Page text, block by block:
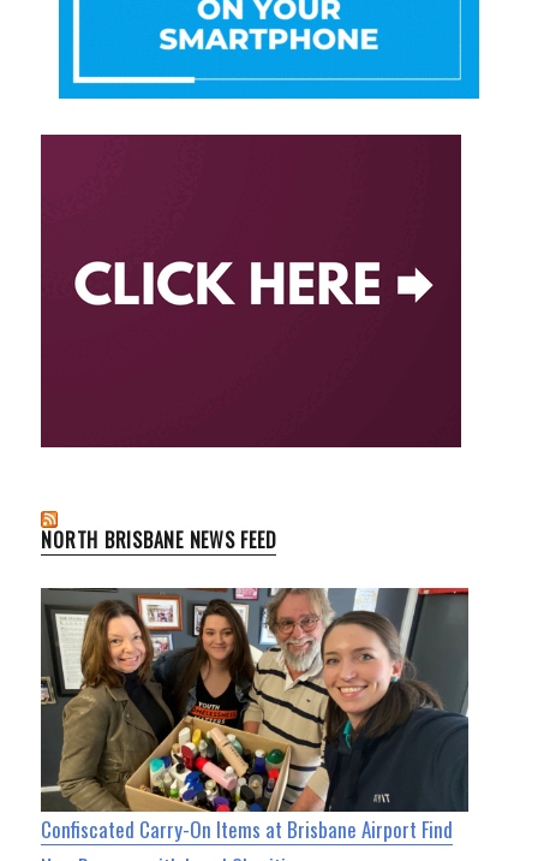
NORTH BRISBANE NEWS FEED
Confiscated Carry-On Items at Brisbane Airport Find